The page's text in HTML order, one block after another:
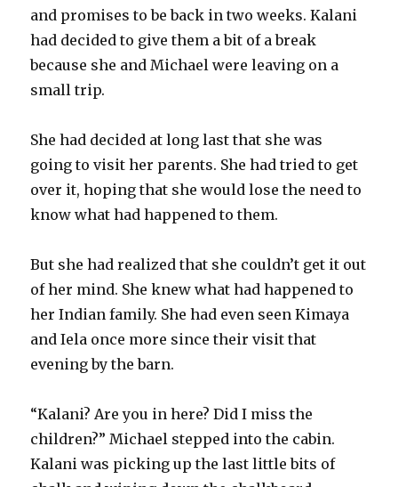
and promises to be back in two weeks. Kalani
had decided to give them a bit of a break
because she and Michael were leaving on a
small trip.
She had decided at long last that she was
going to visit her parents. She had tried to get
over it, hoping that she would lose the need to
know what had happened to them.
But she had realized that she couldn’t get it out
of her mind. She knew what had happened to
her Indian family. She had even seen Kimaya
and Iela once more since their visit that
evening by the barn.
“Kalani? Are you in here? Did I miss the
children?” Michael stepped into the cabin.
Kalani was picking up the last little bits of